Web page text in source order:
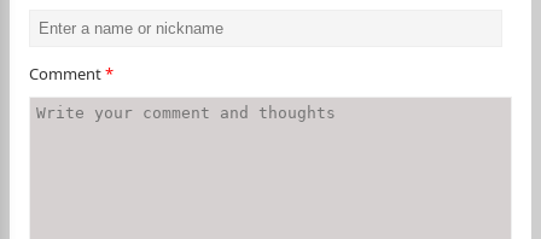
Comment*